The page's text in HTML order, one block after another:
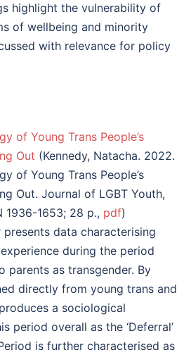
highlight the vulnerability of
of wellbeing and minority
with relevance for policy
of Young Trans People’s
Out (Kennedy, Natacha. 2022.
of Young Trans People’s
Out. Journal of LGBT Youth,
1936-1653; 28 p., pdf)
data characterising
during the period
parents as transgender. By
directly from young trans and
a sociological
period overall as the ‘Deferral’
is further characterised as